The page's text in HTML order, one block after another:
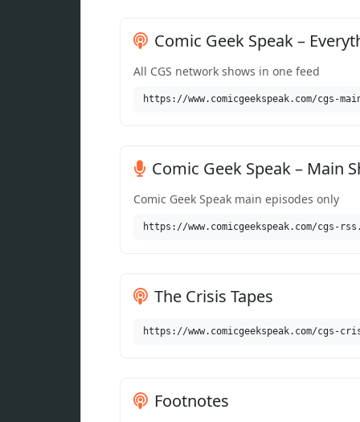
Comic Geek Speak –
All CGS network shows in one feed
https://www.comicgeekspeak.com/cgs-
Comic Geek Speak – Main
Comic Geek Speak main episodes only
https://www.comicgeekspeak.com/cgs-
The Crisis Tapes
https://www.comicgeekspeak.com/cgs-
Footnotes